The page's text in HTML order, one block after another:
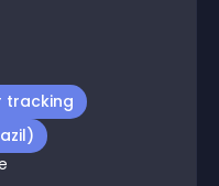
tracking